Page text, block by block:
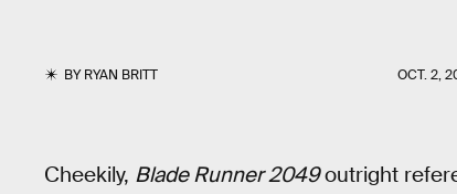
BYRYAN BRITT OCT. 2,
Cheekily, Blade Runner 2049outright